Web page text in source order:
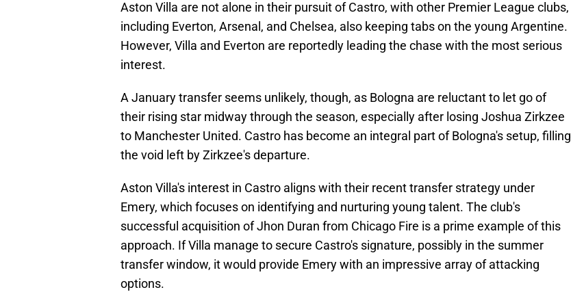
Aston Villa are not alone in their pursuit of Castro, with other Premier League clubs,
including Everton, Arsenal, and Chelsea, also keeping tabs on the young Argentine.
However, Villa and Everton are reportedly leading the chase with the most serious
interest.
A January transfer seems unlikely, though, as Bologna are reluctant to let go of
their rising star midway through the season, especially after losing Joshua Zirkzee
to Manchester United. Castro has become an integral part of Bologna's setup, filling
the void left by Zirkzee's departure.
Aston Villa's interest in Castro aligns with their recent transfer strategy under
Emery, which focuses on identifying and nurturing young talent. The club's
successful acquisition of Jhon Duran from Chicago Fire is a prime example of this
approach. If Villa manage to secure Castro's signature, possibly in the summer
transfer window, it would provide Emery with an impressive array of attacking
options.